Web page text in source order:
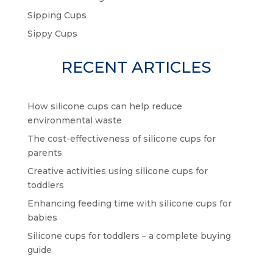
Sipping Cups
Sippy Cups
RECENT ARTICLES
How silicone cups can help reduce
environmental waste
The cost-effectiveness of silicone cups for
parents
Creative activities using silicone cups for
toddlers
Enhancing feeding time with silicone cups for
babies
Silicone cups for toddlers – a complete buying
guide